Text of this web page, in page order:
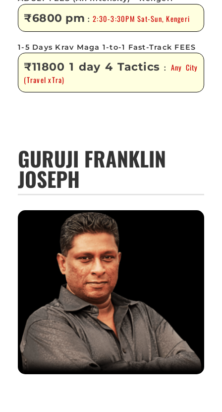
₹6800 pm :2:30-3:30PM Sat-Sun, Kengeri
1-5 Days Krav Maga 1-to-1 Fast-Track FEES
₹11800 1 day 4 Tactics : Any City
(Travel xTra)
GURUJI FRANKLIN
JOSEPH